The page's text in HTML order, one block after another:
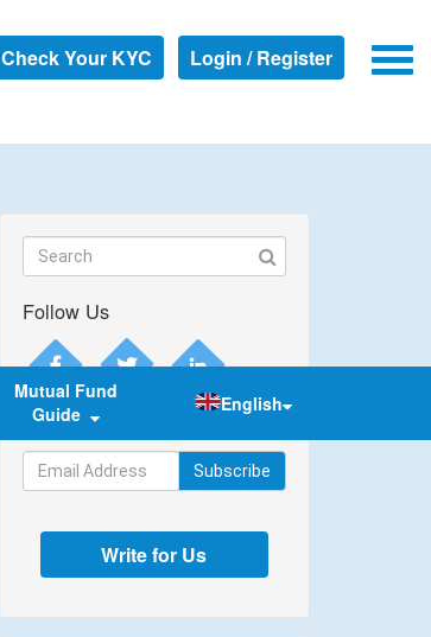
Check Your KYC Login / Register
Mutual Fund
Guide
English
Follow Us
Subscribe to our newsletter
Subscribe
Write for Us